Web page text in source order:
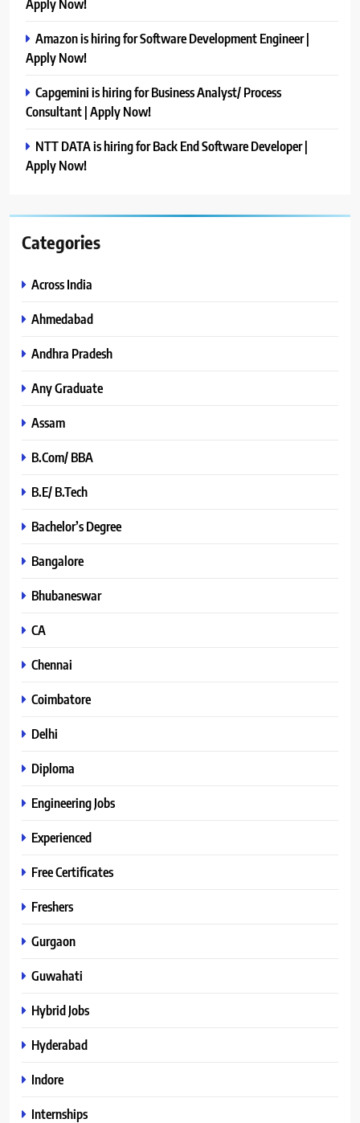
Apply Now!
Amazon is hiring for Software Development Engineer |
Apply Now!
Capgemini is hiring for Business Analyst/ Process
Consultant | Apply Now!
NTT DATA is hiring for Back End Software Developer |
Apply Now!
Categories
Across India
Ahmedabad
Andhra Pradesh
Any Graduate
Assam
B.Com/ BBA
B.E/ B.Tech
Bachelor’s Degree
Bangalore
Bhubaneswar
CA
Chennai
Coimbatore
Delhi
Diploma
Engineering Jobs
Experienced
Free Certificates
Freshers
Gurgaon
Guwahati
Hybrid Jobs
Hyderabad
Indore
Internships